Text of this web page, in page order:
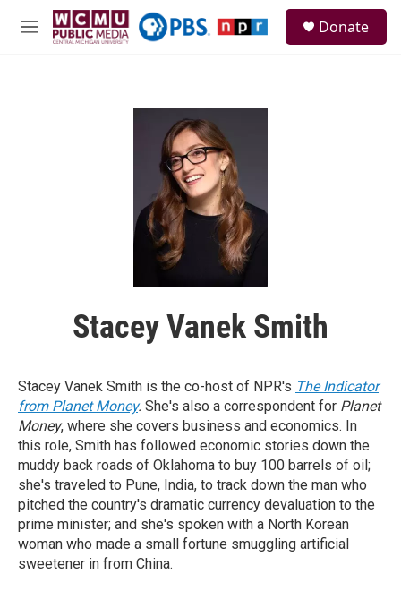
Skip to main content
M
Donate
Stacey Vanek Smith
Stacey Vanek Smith is the co-host of NPR's The Indicator
from Planet Money. She's also a correspondent for Planet
Money, where she covers business and economics. In
this role, Smith has followed economic stories down the
muddy back roads of Oklahoma to buy 100 barrels of oil;
she's traveled to Pune, India, to track down the man who
pitched the country's dramatic currency devaluation to the
prime minister; and she's spoken with a North Korean
woman who made a small fortune smuggling artificial
sweetener in from China.